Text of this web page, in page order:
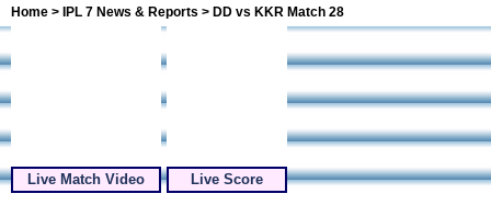
Home > IPL 7 News & Reports > DD vs KKR Match 28
Live Match Video Live Score